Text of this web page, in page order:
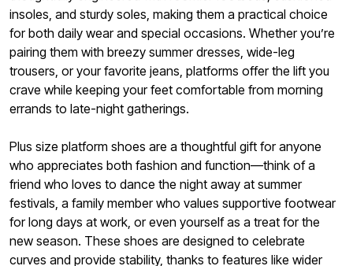
insoles, and sturdy soles, making them a practical choice
for both daily wear and special occasions. Whether you’re
pairing them with breezy summer dresses, wide-leg
trousers, or your favorite jeans, platforms offer the lift you
crave while keeping your feet comfortable from morning
errands to late-night gatherings.
Plus size platform shoes are a thoughtful gift for anyone
who appreciates both fashion and function—think of a
friend who loves to dance the night away at summer
festivals, a family member who values supportive footwear
for long days at work, or even yourself as a treat for the
new season. These shoes are designed to celebrate
curves and provide stability, thanks to features like wider